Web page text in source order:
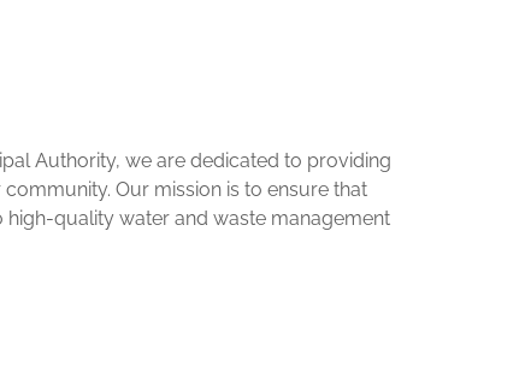
Authority, we are dedicated to providing
Our mission is to ensure that
high-quality water and waste management